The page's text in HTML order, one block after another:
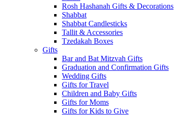
Rosh Hashanah Gifts & Decorations
Shabbat
Shabbat Candlesticks
Tallit & Accessories
Tzedakah Boxes
Gifts
Bar and Bat Mitzvah Gifts
Graduation and Confirmation Gifts
Wedding Gifts
Gifts for Travel
Children and Baby Gifts
Gifts for Moms
Gifts for Kids to Give